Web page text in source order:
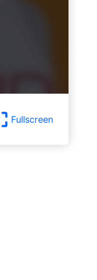
Fullscreen